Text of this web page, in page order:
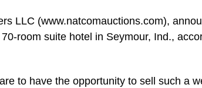
LLC (www.natcomauctions.com),
room suite hotel in Seymour, Ind.,
to have the opportunity to sell such a